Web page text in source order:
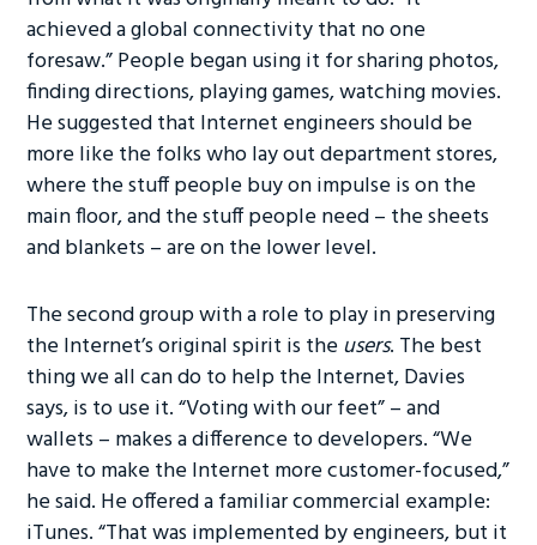
achieved a global connectivity that no one
foresaw.” People began using it for sharing photos,
finding directions, playing games, watching movies.
He suggested that Internet engineers should be
more like the folks who lay out department stores,
where the stuff people buy on impulse is on the
main floor, and the stuff people need – the sheets
and blankets – are on the lower level.
The second group with a role to play in preserving
the Internet’s original spirit is theusers. The best
thing we all can do to help the Internet, Davies
says, is to use it. “Voting with our feet” – and
wallets – makes a difference to developers. “We
have to make the Internet more customer-focused,”
he said. He offered a familiar commercial example:
iTunes. “That was implemented by engineers, but it